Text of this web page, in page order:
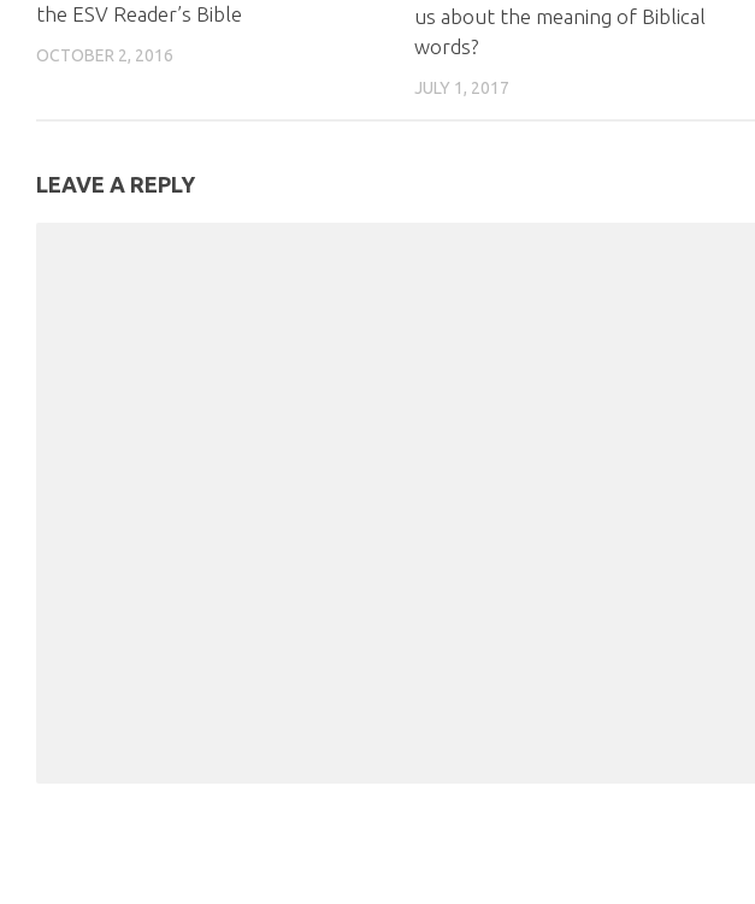
the ESV Reader’s Bible
OCTOBER 2, 2016
us about the meaning of Biblical
words?
JULY 1, 2017
LEAVE A REPLY